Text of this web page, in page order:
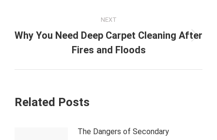
NEXT
Next
post:
Why You Need Deep Carpet Cleaning After
Fires and Floods
Related Posts
The Dangers of Secondary